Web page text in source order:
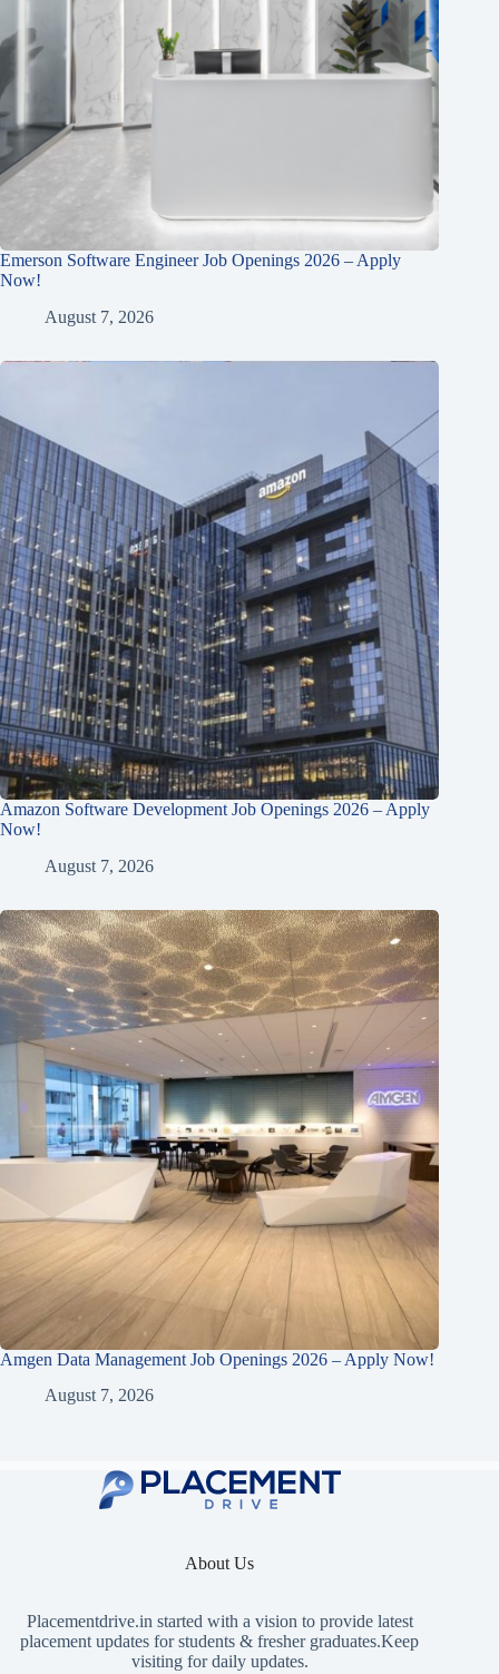
Emerson Software Engineer Job Openings 2026 – Apply
Now!
August 7, 2026
Amazon Software Development Job Openings 2026 – Apply
Now!
August 7, 2026
Amgen Data Management Job Openings 2026 – Apply Now!
August 7, 2026
About Us
Placementdrive.in started with a vision to provide latest
placement updates for students & fresher graduates.Keep
visiting for daily updates.